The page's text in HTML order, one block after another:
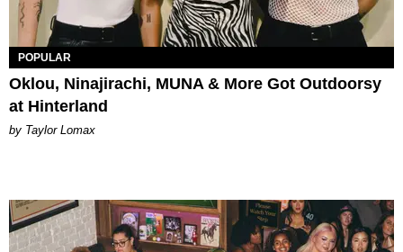
POPULAR
Oklou, Ninajirachi, MUNA & More Got Outdoorsy
at Hinterland
by Taylor Lomax